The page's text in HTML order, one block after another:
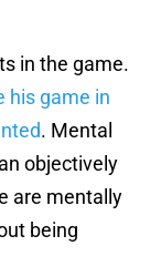
in the game.
his game in
. Mental
objectively
are mentally
being